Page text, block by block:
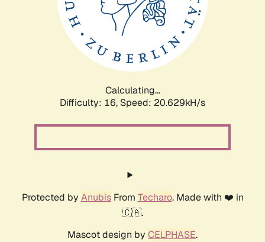
Calculating...
Difficulty: 16, Speed: 20.629kH/s
Protected by AnubisFrom Techaro. Made with ❤️ in
🇨🇦.
Mascot design by CELPHASE.